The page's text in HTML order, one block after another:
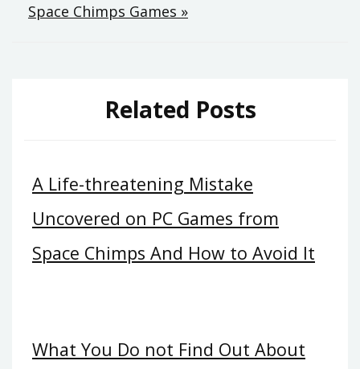
Space Chimps Games »
Related Posts
A Life-threatening Mistake
Uncovered on PC Games from
Space Chimps And How to Avoid It
What You Do not Find Out About